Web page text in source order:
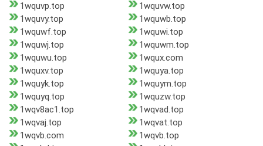
1wquvp.top
1wquvw.top
1wquvy.top
1wquwb.top
1wquwf.top
1wquwi.top
1wquwj.top
1wquwm.top
1wquwu.top
1wqux.com
1wquxv.top
1wquya.top
1wquyk.top
1wquym.top
1wquyq.top
1wquzw.top
1wqv8ac1.top
1wqvad.top
1wqvaj.top
1wqvat.top
1wqvb.com
1wqvb.top